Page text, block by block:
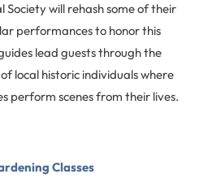
Society will rehash some of their
performances to honor this
lead guests through the
local historic individuals where
perform scenes from their lives.
Classes